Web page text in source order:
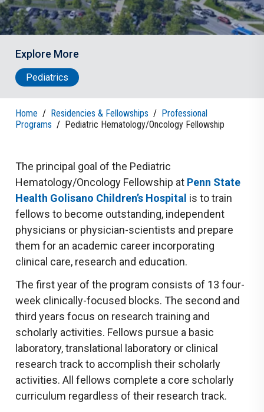
Explore More
Pediatrics
Home / Residencies & Fellowships / Professional
Programs / Pediatric Hematology/Oncology Fellowship
The principal goal of the Pediatric
Hematology/Oncology Fellowship at Penn State
Health Golisano Children’s Hospital is to train
fellows to become outstanding, independent
physicians or physician-scientists and prepare
them for an academic career incorporating
clinical care, research and education.
The first year of the program consists of 13 four-
week clinically-focused blocks. The second and
third years focus on research training and
scholarly activities. Fellows pursue a basic
laboratory, translational laboratory or clinical
research track to accomplish their scholarly
activities. All fellows complete a core scholarly
curriculum regardless of their research track.